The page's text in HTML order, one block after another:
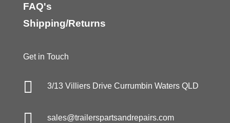
FAQ's
Shipping/Returns
Get in Touch
 3/13 Villiers Drive Currumbin Waters QLD
 sales@trailerspartsandrepairs.com